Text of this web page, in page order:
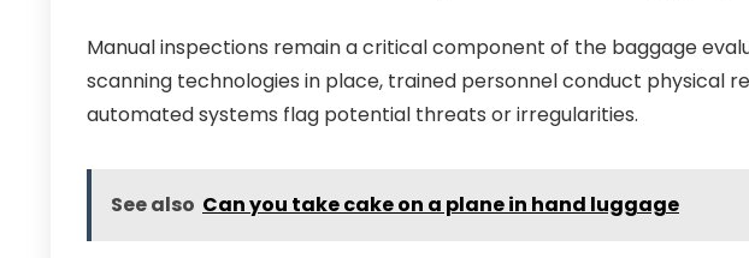
Manual inspections remain a critical component of the baggage
scanning technologies in place, trained personnel conduct physical
automated systems flag potential threats or irregularities.
See also Can you take cake on a plane in hand luggage